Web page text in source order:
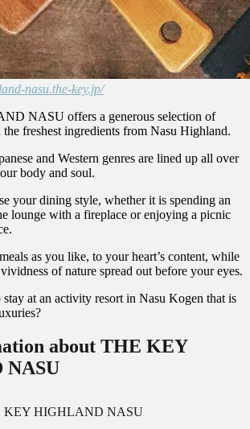
nasu.the-key.jp/
NASU offers a generous selection of
freshest ingredients from Nasu Highland.
and Western genres are lined up all over
body and soul.
your dining style, whether it is spending an
lounge with a fireplace or enjoying a picnic
as you like, to your heart’s content, while
of nature spread out before your eyes.
at an activity resort in Nasu Kogen that is
about THE KEY
KEY HIGHLAND NASU